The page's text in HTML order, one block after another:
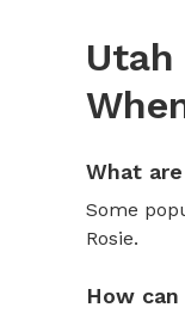
Utah
What
Some
Rosie.
How